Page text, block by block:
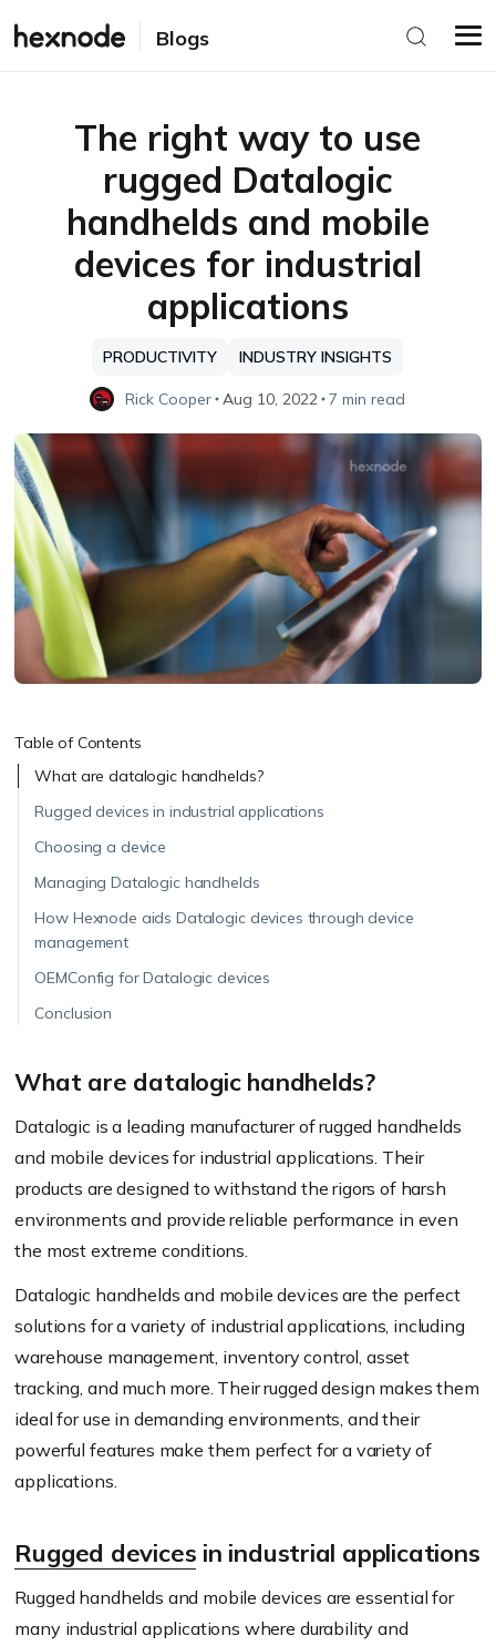
Blogs
The right way to use
rugged Datalogic
handhelds and mobile
devices for industrial
applications
PRODUCTIVITY INDUSTRY INSIGHTS
Rick Cooper Aug 10, 2022 7 min read
Table of Contents
What are datalogic handhelds?
Rugged devices in industrial applications
Choosing a device
Managing Datalogic handhelds
How Hexnode aids Datalogic devices through device
management
OEMConfig for Datalogic devices
Conclusion
What are datalogic handhelds?
Datalogic is a leading manufacturer of rugged handhelds
and mobile devices for industrial applications. Their
products are designed to withstand the rigors of harsh
environments and provide reliable performance in even
the most extreme conditions.
Datalogic handhelds and mobile devices are the perfect
solutions for a variety of industrial applications, including
warehouse management, inventory control, asset
tracking, and much more. Their rugged design makes them
ideal for use in demanding environments, and their
powerful features make them perfect for a variety of
applications.
Rugged devices in industrial applications
Rugged handhelds and mobile devices are essential for
many industrial applications where durability and